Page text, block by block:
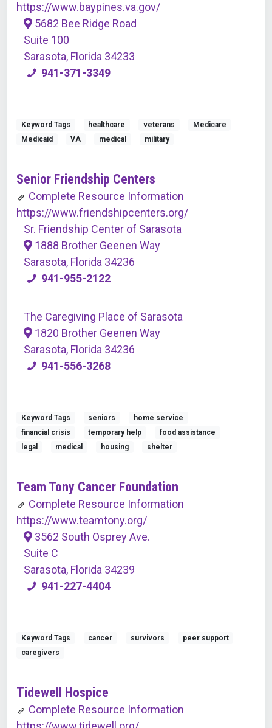
https://www.baypines.va.gov/
5682 Bee Ridge Road
Suite 100
Sarasota, Florida 34233
941-371-3349
Keyword Tags healthcare veterans
Medicare
Medicaid
VA medical military
Senior Friendship Centers
Complete Resource Information
https://www.friendshipcenters.org/
Sr. Friendship Center of Sarasota
1888 Brother Geenen Way
Sarasota, Florida 34236
941-955-2122
The Caregiving Place of Sarasota
1820 Brother Geenen Way
Sarasota, Florida 34236
941-556-3268
Keyword Tags seniors
home service
financial crisis
temporary help
food assistance
legal
medical housing shelter
Team Tony Cancer Foundation
Complete Resource Information
https://www.teamtony.org/
3562 South Osprey Ave.
Suite C
Sarasota, Florida 34239
941-227-4404
Keyword Tags cancer survivors
peer support
caregivers
Tidewell Hospice
Complete Resource Information